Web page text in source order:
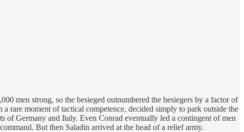
men strong, so the besieged outnumbered the besiegers by a factor of
rare moment of tactical competence, decided simply to park outside the
Germany and Italy. Even Conrad eventually led a contingent of men
But then Saladin arrived at the head of a relief army.